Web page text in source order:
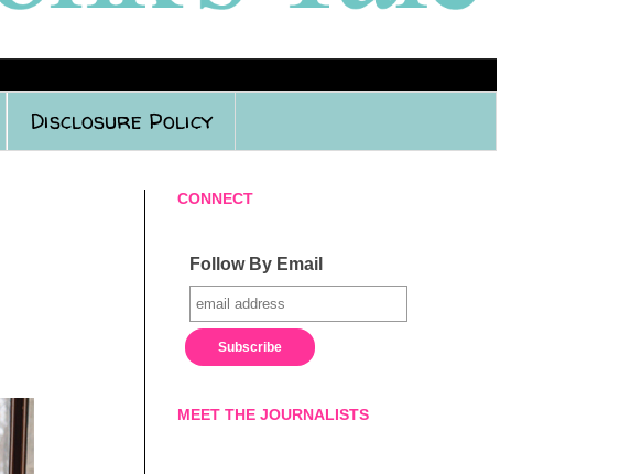
Disclosure Policy
CONNECT
Follow By Email
MEET THE JOURNALISTS